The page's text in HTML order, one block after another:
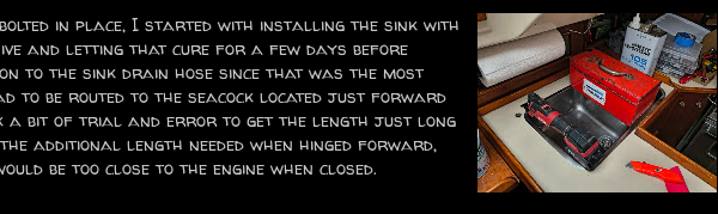
bolted in place, I started with installing the sink with
and letting that cure for a few days before
to the sink drain hose since that was the most
to be routed to the seacock located just forward
a bit of trial and error to get the length just long
the additional length needed when hinged forward,
be too close to the engine when closed.